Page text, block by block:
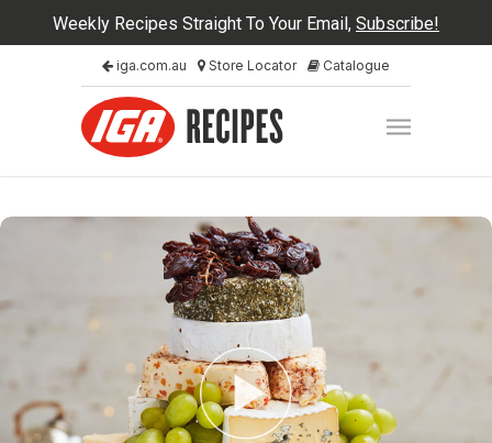
Weekly Recipes Straight To Your Email, Subscribe!
iga.com.au Store Locator Catalogue